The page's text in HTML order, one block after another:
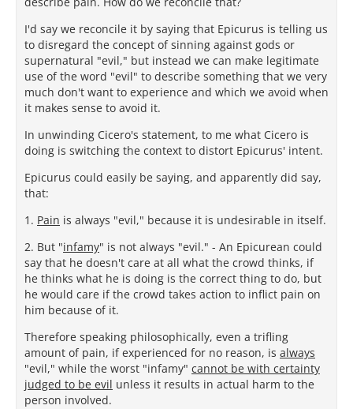
I'd say we reconcile it by saying that Epicurus is telling us
to disregard the concept of sinning against gods or
supernatural "evil," but instead we can make legitimate
use of the word "evil" to describe something that we very
much don't want to experience and which we avoid when
it makes sense to avoid it.
In unwinding Cicero's statement, to me what Cicero is
doing is switching the context to distort Epicurus' intent.
Epicurus could easily be saying, and apparently did say,
that:
1. Pain is always "evil," because it is undesirable in itself.
2. But "infamy" is not always "evil." - An Epicurean could
say that he doesn't care at all what the crowd thinks, if
he thinks what he is doing is the correct thing to do, but
he would care if the crowd takes action to inflict pain on
him because of it.
Therefore speaking philosophically, even a trifling
amount of pain, if experienced for no reason, is always
"evil," while the worst "infamy" cannot be with certainty
judged to be evil unless it results in actual harm to the
person involved.